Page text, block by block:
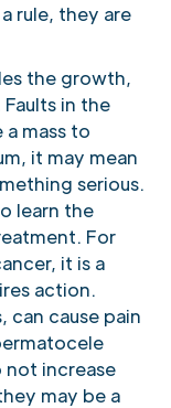
rule, they are
the growth,
in the
mass to
it may mean
serious.
learn the
For
it is a
action.
can cause pain
not increase
may be a